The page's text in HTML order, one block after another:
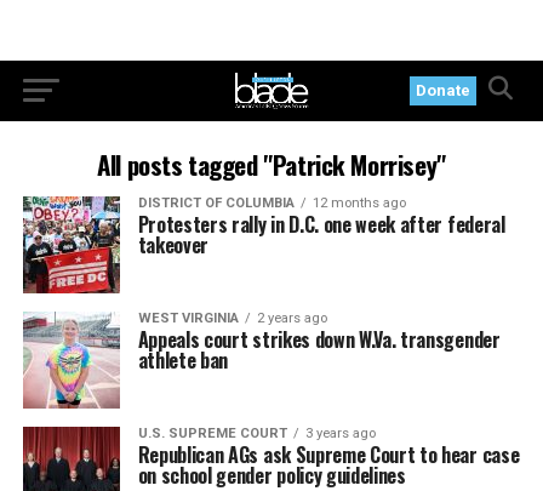
Donate
All posts tagged "Patrick Morrisey"
DISTRICT OF COLUMBIA 12 months ago
Protesters rally in D.C. one week after federal
takeover
WEST VIRGINIA 2 years ago
Appeals court strikes down W.Va. transgender
athlete ban
U.S. SUPREME COURT 3 years ago
Republican AGs ask Supreme Court to hear case
on school gender policy guidelines